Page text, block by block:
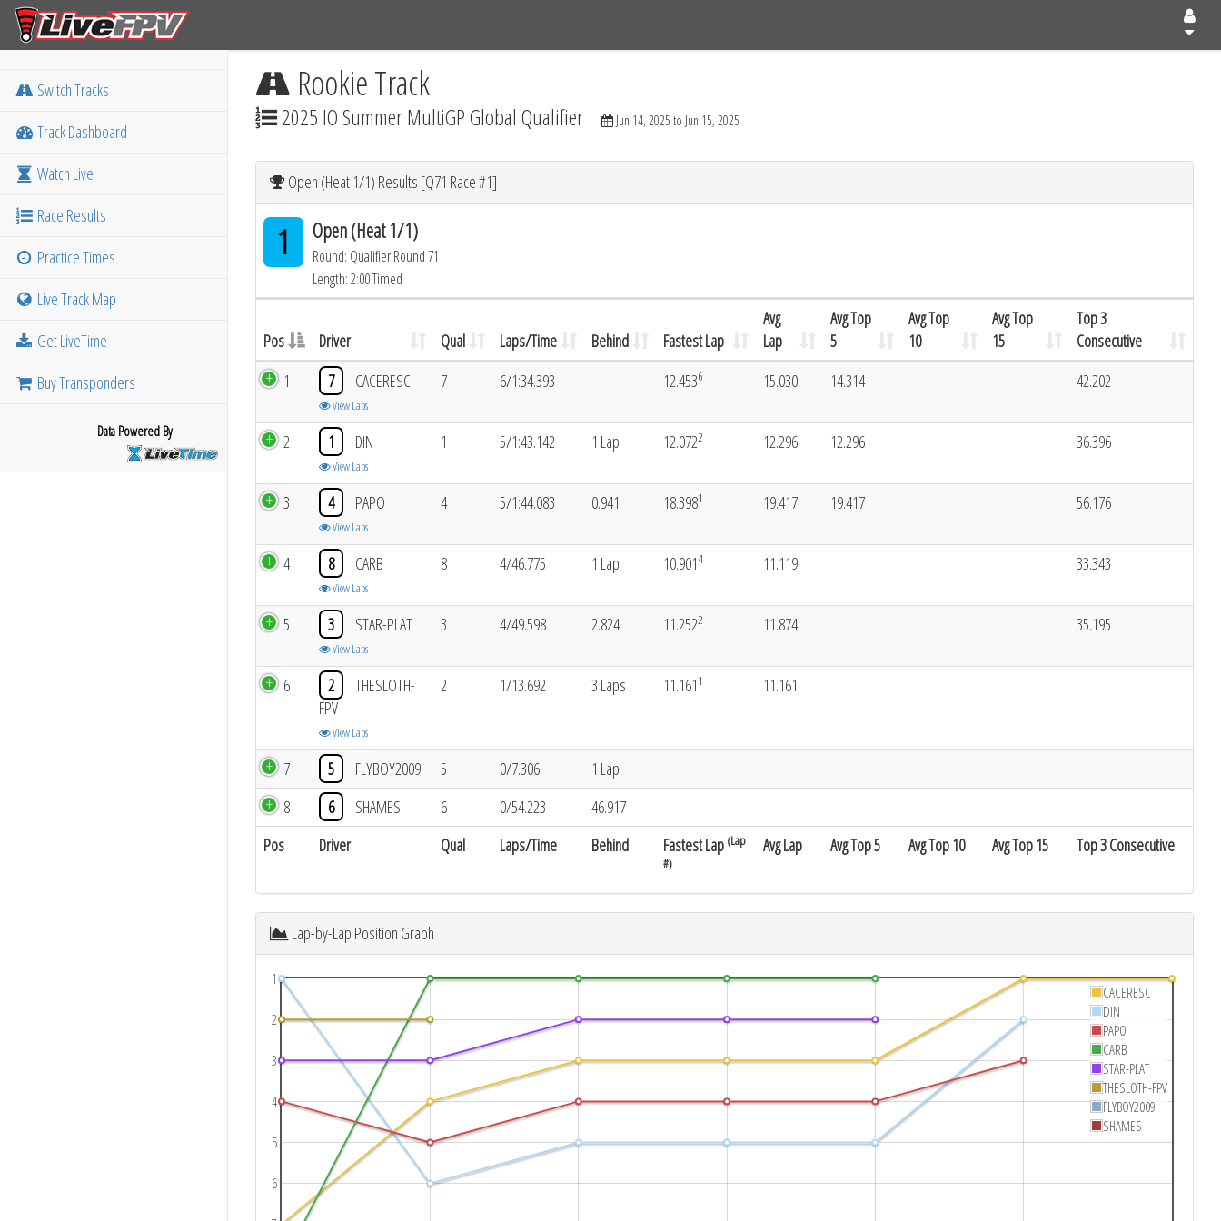
Switch Tracks
Track Dashboard
Watch Live
Race Results
Practice Times
Live Track Map
Get LiveTime
Buy Transponders
Data Powered By
Rookie Track
2025 IO Summer MultiGP Global Qualifier Jun 14, 2025 to Jun 15, 2025
Open (Heat 1/1) Results [Q71 Race #1]
1 Open (Heat 1/1)
Round: Qualifier Round 71
Length: 2:00 Timed
Pos Driver Qual Laps/Time Behind Fastest Lap
Avg
Lap
Avg Top
5
Avg Top
10
Avg Top
15
Top 3
Consecutive
Pos Driver Qual Laps/Time Behind Fastest Lap (Lap
#)
Avg Lap Avg Top 5 Avg Top 10 Avg Top 15 Top 3 Consecutive
1 7 CACERESC
View Laps
7 6/1:34.393 12.4536 15.030 14.314 42.202
2 1 DIN
View Laps
1 5/1:43.142 1 Lap 12.0722 12.296 12.296 36.396
3 4 PAPO
View Laps
4 5/1:44.083 0.941 18.3981 19.417 19.417 56.176
4 8 CARB
View Laps
8 4/46.775 1 Lap 10.9014 11.119 33.343
5 3 STAR-PLAT
View Laps
3 4/49.598 2.824 11.2522 11.874 35.195
6 2
THESLOTH-
FPV
View Laps
2 1/13.692 3 Laps 11.1611 11.161
7 5 FLYBOY2009 5 0/7.306
1 Lap
8
6 SHAMES 6 0/54.223 46.917
Lap-by-Lap Position Graph
1
2
3
4
5
6
CACERESC
DIN
PAPO
CARB
STAR-PLAT
THESLOTH-FPV
FLYBOY2009
SHAMES